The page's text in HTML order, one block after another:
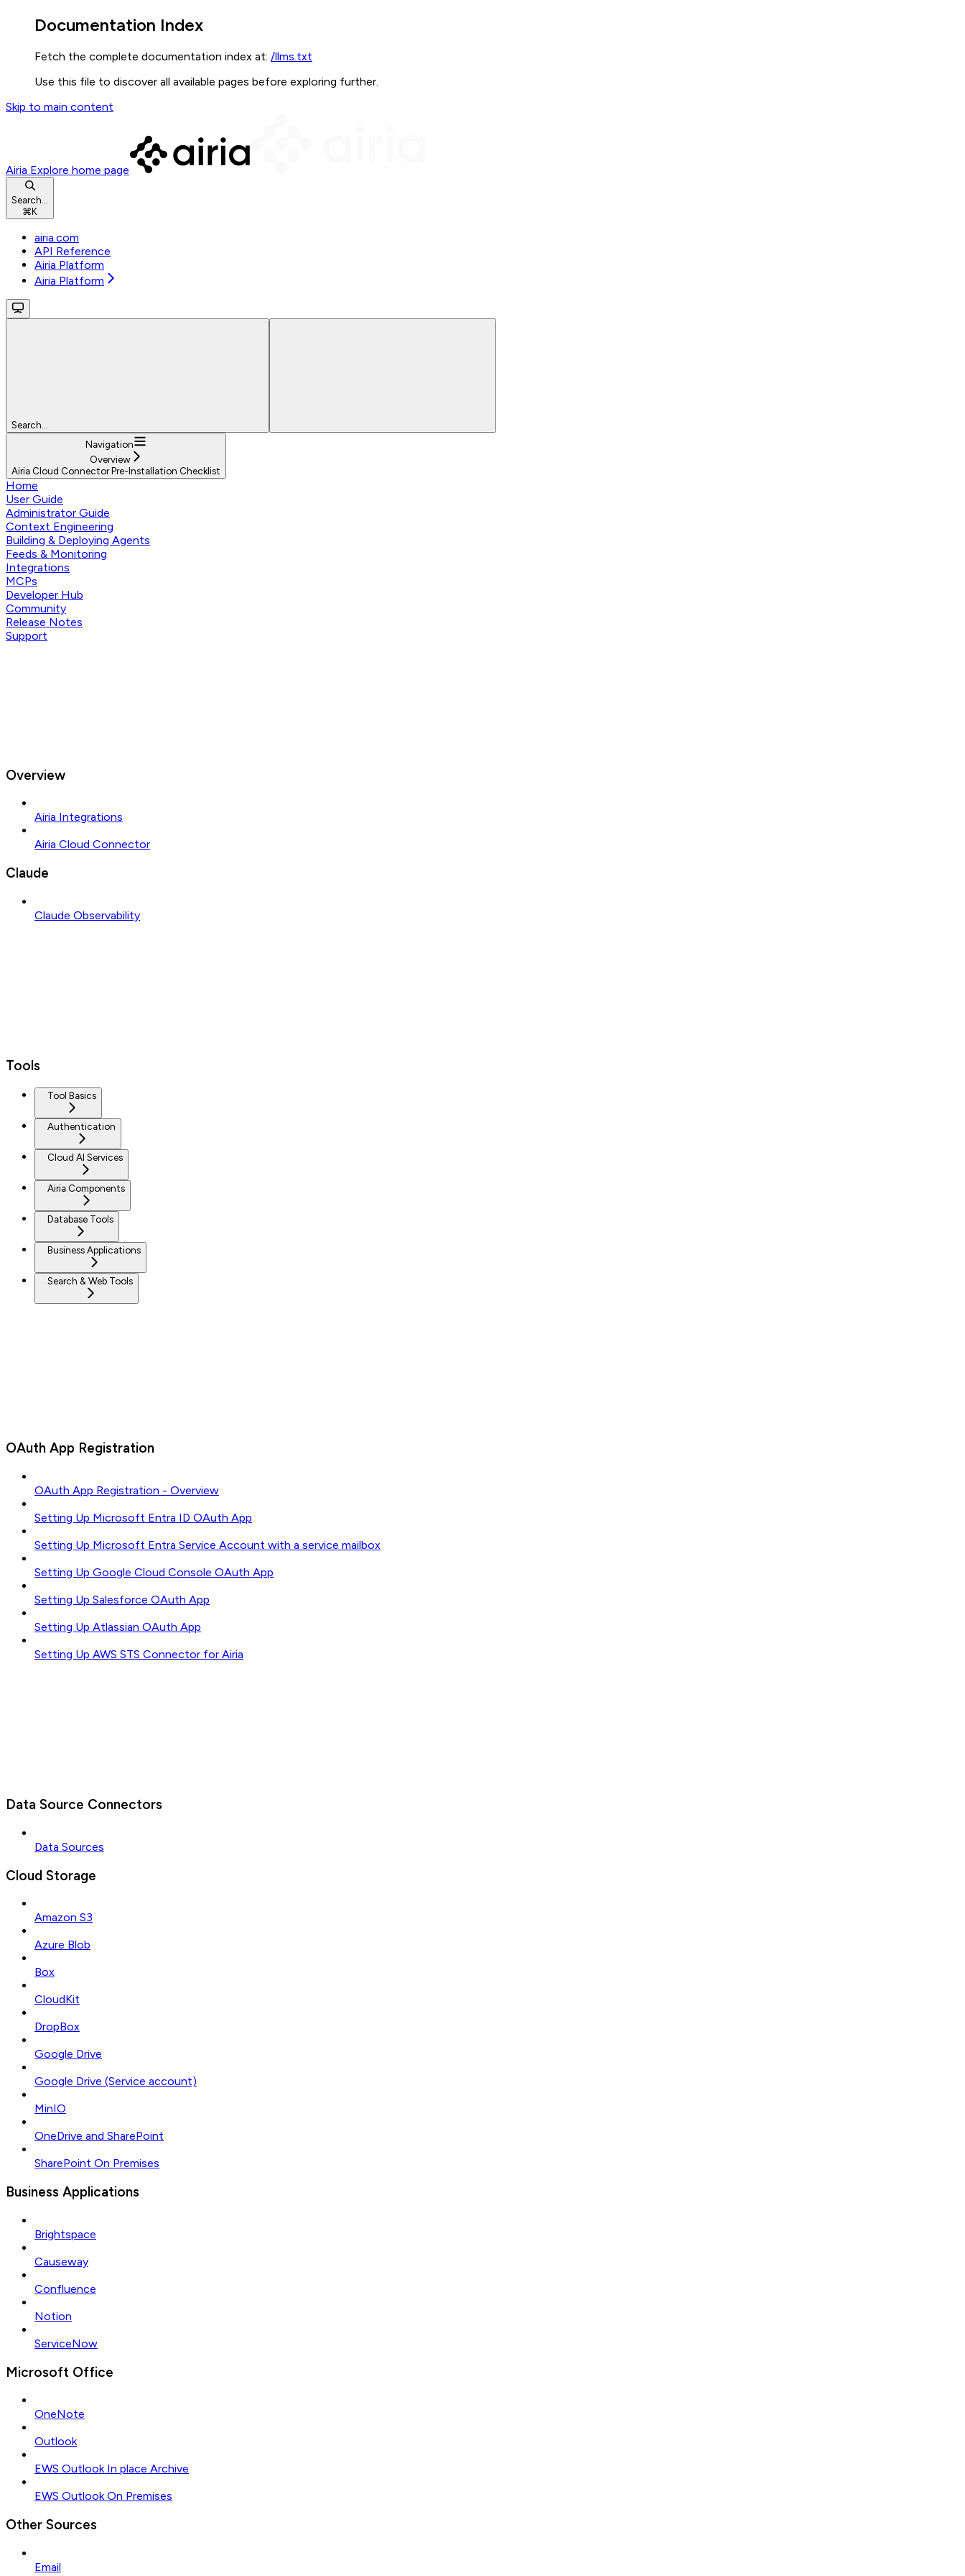
Documentation Index
Fetch the complete documentation index at: /llms.txt
Use this file to discover all available pages before exploring further.
Skip to main content
Airia Explore home page
Search...
⌘K
airia.com
API Reference
Airia Platform
Airia Platform
Search...
Navigation
Overview
Airia Cloud Connector Pre-Installation Checklist
Home
User Guide
Administrator Guide
Context Engineering
Building & Deploying Agents
Feeds & Monitoring
Integrations
MCPs
Developer Hub
Community
Release Notes
Support
Overview
Airia Integrations
Airia Cloud Connector
Claude
Claude Observability
Tools
Tool Basics
Authentication
Cloud AI Services
Airia Components
Database Tools
Business Applications
Search & Web Tools
OAuth App Registration
OAuth App Registration - Overview
Setting Up Microsoft Entra ID OAuth App
Setting Up Microsoft Entra Service Account with a service mailbox
Setting Up Google Cloud Console OAuth App
Setting Up Salesforce OAuth App
Setting Up Atlassian OAuth App
Setting Up AWS STS Connector for Airia
Data Source Connectors
Data Sources
Cloud Storage
Amazon S3
Azure Blob
Box
CloudKit
DropBox
Google Drive
Google Drive (Service account)
MinIO
OneDrive and SharePoint
SharePoint On Premises
Business Applications
Brightspace
Causeway
Confluence
Notion
ServiceNow
Microsoft Office
OneNote
Outlook
EWS Outlook In place Archive
EWS Outlook On Premises
Other Sources
Email